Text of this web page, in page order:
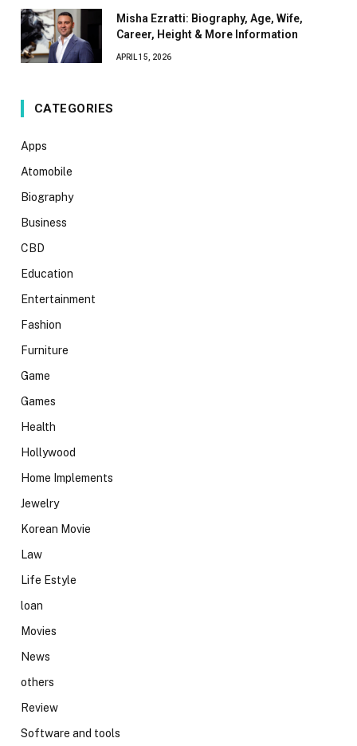
Misha Ezratti: Biography, Age, Wife,
Career, Height & More Information
APRIL 15, 2026
CATEGORIES
Apps
Atomobile
Biography
Business
CBD
Education
Entertainment
Fashion
Furniture
Game
Games
Health
Hollywood
Home Implements
Jewelry
Korean Movie
Law
Life Estyle
loan
Movies
News
others
Review
Software and tools